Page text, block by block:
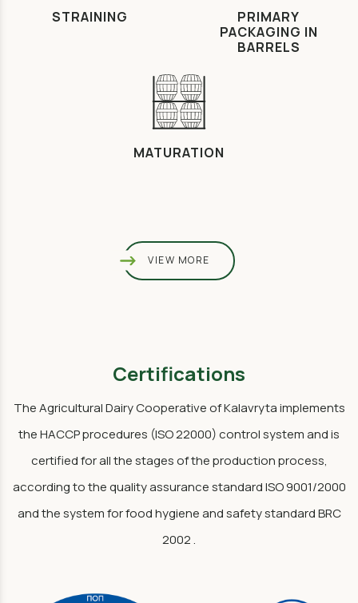
STRAINING
PRIMARY
PACKAGING IN
BARRELS
MATURATION
VIEW MORE
Certifications
The Agricultural Dairy Cooperative of Kalavryta implements
the HACCP procedures (ISO 22000) control system and is
certified for all the stages of the production process,
according to the quality assurance standard ISO 9001/2000
and the system for food hygiene and safety standard BRC
2002 .